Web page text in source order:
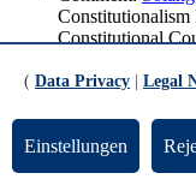
Constitutionalism
Constitutional
Presentation:The
Transformations,
8 December
Presentation:
( Data Privacy Legal
Einstellungen